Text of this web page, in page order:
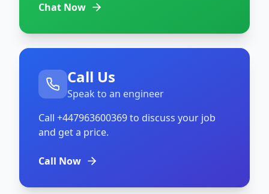
Chat Now
Call Us
Speak to an engineer
Call +447963600369to discuss your job
and get a price.
Call Now